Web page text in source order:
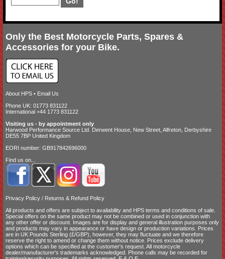
Only the Best Motorcycle Parts, Spares &
Accessories for your Bike.
About HPS • Email Us
Phone UK: 01773 831122
International +44 1773 831122
Visiting us - by appointment only
Harwood Performance Source Ltd. Derwent House, New Street, Alfreton, Derbyshire
DE55 7BP United Kingdom
EORI number: GB917842696000
Find us on...
Privacy Policy / Returns & Refund Policy
All products and offers are subject to availability and HPS terms and conditions of sale
Special offers on the same product may not be combined or used in conjunction with
any other offer or discount. Images are for display and general illustration purposes only
and products may vary in appearance or have design or production variations. Prices
are in UK Pounds Sterling (£/GBP), however, they may fluctuate and we therefore
reserve the right to amend or change them without notice. Prices exclude delivery
options which can be specified at the customer's request. All motorcycle
dealer/manufacturer's trademarks acknowledged. Phone calls may be recorded for